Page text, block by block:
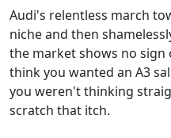
Audi's relentless march
niche and then
the market shows no
think you wanted an A3
you weren't thinking
scratch that itch.